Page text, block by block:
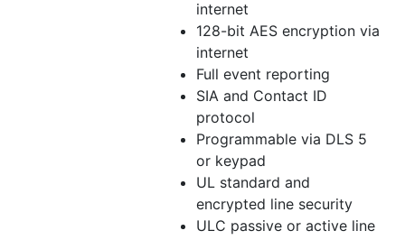
internet
128-bit AES encryption via
internet
Full event reporting
SIA and Contact ID
protocol
Programmable via DLS 5
or keypad
UL standard and
encrypted line security
ULC passive or active line